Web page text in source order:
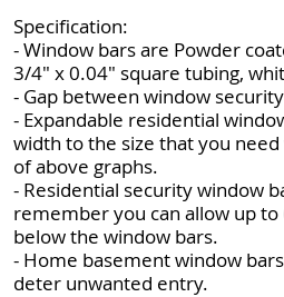
Specification:
- Window bars are Powder
3/4" x 0.04" square tubing,
- Gap between window
- Expandable residential
width to the size that you
of above graphs.
- Residential security window
remember you can allow up to
below the window bars.
- Home basement window
deter unwanted entry.